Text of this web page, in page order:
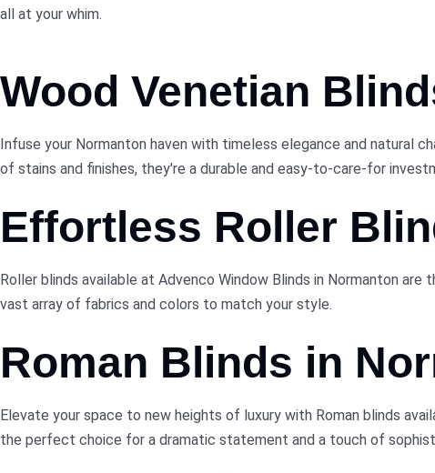
all at your whim.
Wood Venetian
Infuse your Normanton haven with timeless elegance and natural
of stains and finishes, they're a durable and easy-to-care-for
Effortless Roller
Roller blinds available at Advenco Window Blinds in Normanton
vast array of fabrics and colors to match your style.
Roman Blinds in
Elevate your space to new heights of luxury with Roman blinds
the perfect choice for a dramatic statement and a touch of